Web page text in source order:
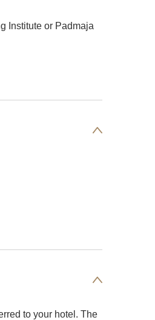
Institute or Padmaja
to your hotel. The